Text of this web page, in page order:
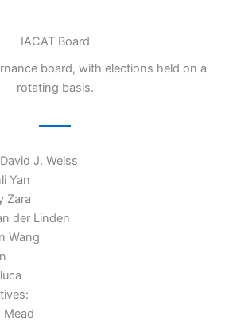
IACAT Board
board, with elections held on a
rotating basis.
J. Weiss
Yan
Zara
der Linden
Wang
Mead